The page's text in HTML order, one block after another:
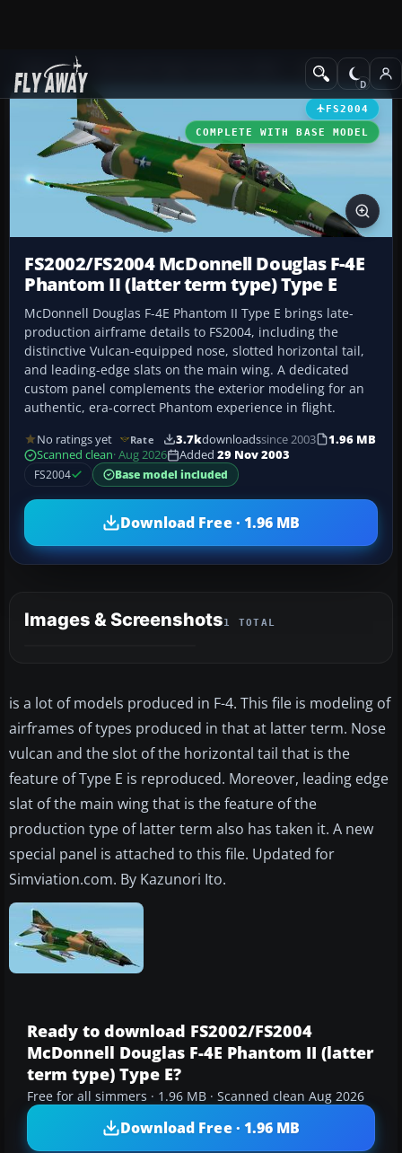
Add-ons Military Aircraft
FS2004
COMPLETE WITH BASE MODEL
FS2002/FS2004 McDonnell Douglas F-4E
Phantom II (latter term type) Type E
McDonnell Douglas F-4E Phantom II Type E brings late-
production airframe details to FS2004, including the
distinctive Vulcan-equipped nose, slotted horizontal tail,
and leading-edge slats on the main wing. A dedicated
custom panel complements the exterior modeling for an
authentic, era-correct Phantom experience in flight.
No ratings yet Rate 3.7kdownloadssince 2003
1.96 MB
Scanned clean· Aug 2026 Added 29 Nov 2003
FS2004
Base model included
Download Free · 1.96 MB
Images & Screenshots1 TOTAL
is a lot of models produced in F-4. This file is modeling of
airframes of types produced in that at latter term. Nose
vulcan and the slot of the horizontal tail that is the
feature of Type E is reproduced. Moreover, leading edge
slat of the main wing that is the feature of the
production type of latter term also has taken it. A new
special panel is attached to this file. Updated for
Simviation.com. By Kazunori Ito.
Ready to download FS2002/FS2004
McDonnell Douglas F-4E Phantom II (latter
term type) Type E?
Free for all simmers · 1.96 MB · Scanned clean Aug 2026
Download Free · 1.96 MB